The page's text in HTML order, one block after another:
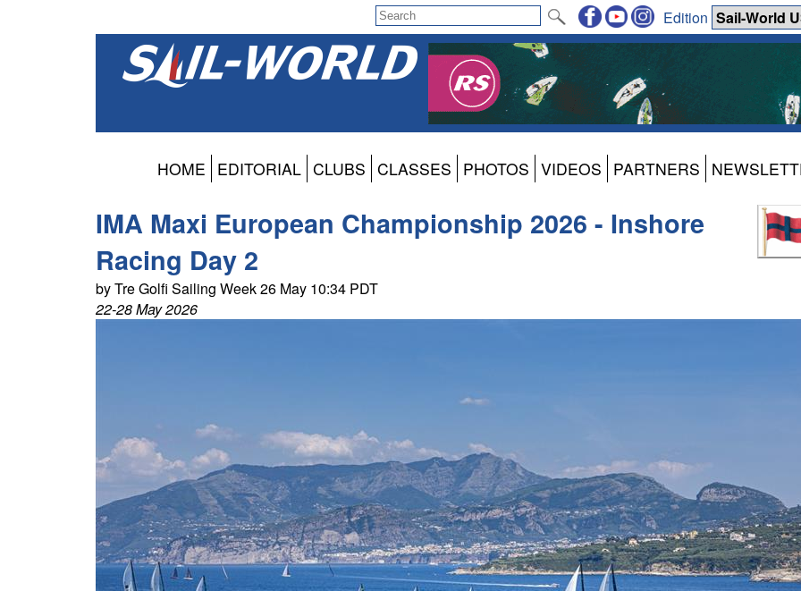
Edition
HOME EDITORIAL CLUBS CLASSES PHOTOS VIDEOS PARTNERS
IMA Maxi European Championship 2026 - Inshore
Racing Day 2
by Tre Golfi Sailing Week 26 May 10:34 PDT
22-28 May 2026